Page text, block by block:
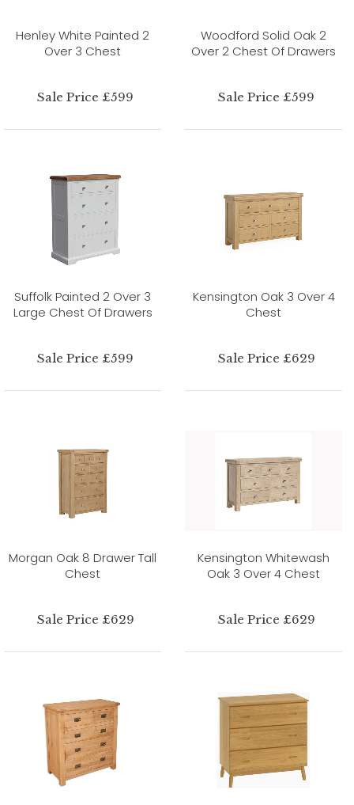
Henley White Painted 2
Over 3 Chest
Sale Price £599
Woodford Solid Oak 2
Over 2 Chest Of Drawers
Sale Price £599
Suffolk Painted 2 Over 3
Large Chest Of Drawers
Sale Price £599
Kensington Oak 3 Over 4
Chest
Sale Price £629
Morgan Oak 8 Drawer Tall
Chest
Sale Price £629
Kensington Whitewash
Oak 3 Over 4 Chest
Sale Price £629